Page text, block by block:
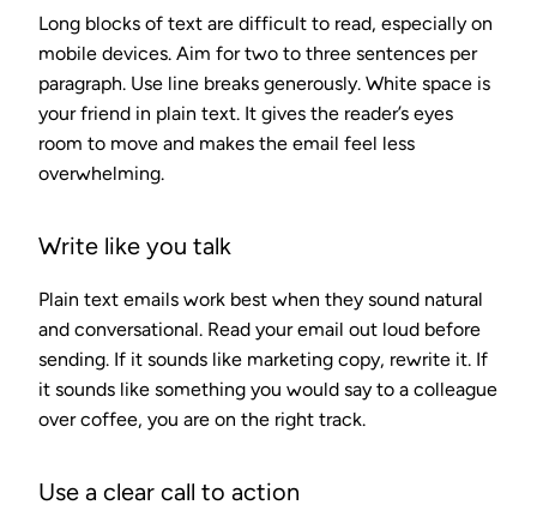
Long blocks of text are difficult to read, especially on
mobile devices. Aim for two to three sentences per
paragraph. Use line breaks generously. White space is
your friend in plain text. It gives the reader’s eyes
room to move and makes the email feel less
overwhelming.
Write like you talk
Plain text emails work best when they sound natural
and conversational. Read your email out loud before
sending. If it sounds like marketing copy, rewrite it. If
it sounds like something you would say to a colleague
over coffee, you are on the right track.
Use a clear call to action